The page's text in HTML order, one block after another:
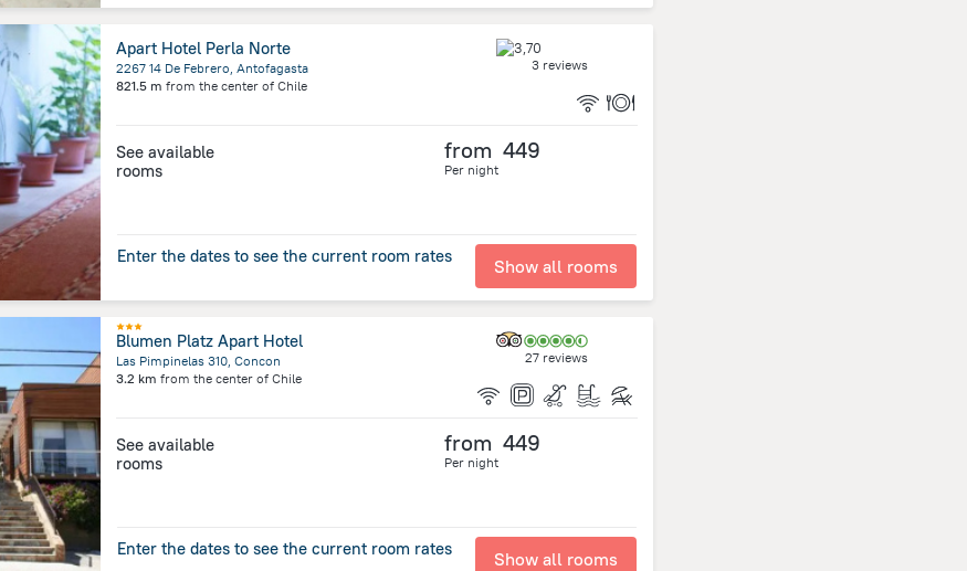
Apart Hotel Perla Norte
2267 14 De Febrero, Antofagasta
821.5 m from the center of Chile
3 reviews
See available
rooms
from 449
Per night
Enter the dates to see the current room rates Show all rooms
Blumen Platz Apart Hotel
Las Pimpinelas 310, Concon
3.2 km from the center of Chile
27 reviews
See available
rooms
from 449
Per night
Enter the dates to see the current room rates Show all rooms